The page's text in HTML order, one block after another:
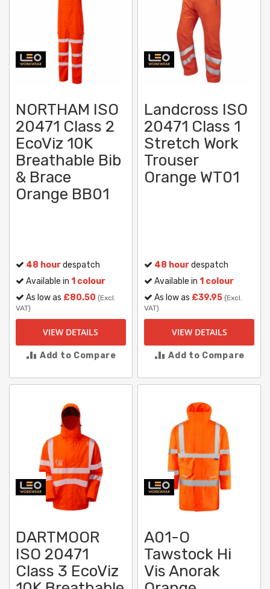
NORTHAM ISO
20471 Class 2
EcoViz 10K
Breathable Bib
& Brace
Orange BB01
48 hourdespatch
Available in 1 colour
As low as £80.50 (Excl.
VAT)
VIEW DETAILS
Add to Compare
Landcross ISO
20471 Class 1
Stretch Work
Trouser
Orange WT01
48 hourdespatch
Available in1 colour
As low as £39.95 (Excl.
VAT)
VIEW DETAILS
Add to Compare
DARTMOOR
ISO 20471
Class 3 EcoViz
A01-O
Tawstock Hi
Vis Anorak